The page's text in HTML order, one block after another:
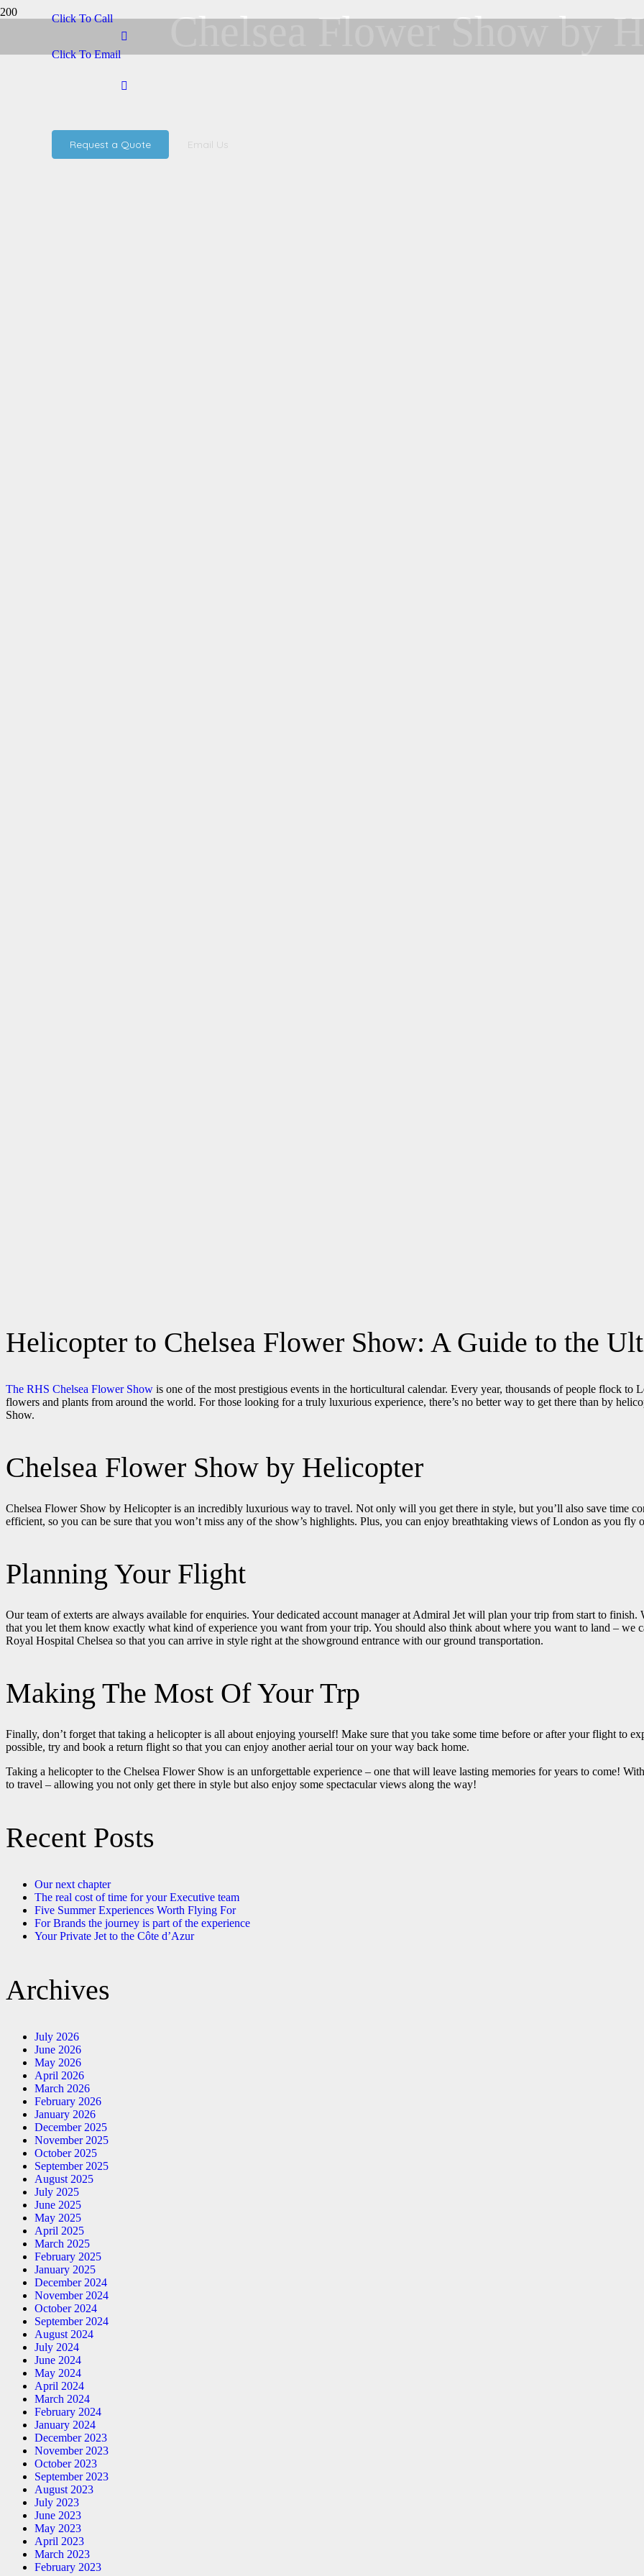
Click To Call
Click To Email
Request a Quote Email Us
Chelsea Flower Show by
Helicopter to Chelsea Flower Show: A Guide to the
The RHS Chelsea Flower Show is one of the most prestigious events in the horticultural calendar. Every year, thousands of people flock to
flowers and plants from around the world. For those looking for a truly luxurious experience, there’s no better way to get there than by
Show.
Chelsea Flower Show by Helicopter
Chelsea Flower Show by Helicopter is an incredibly luxurious way to travel. Not only will you get there in style, but you’ll also save time
efficient, so you can be sure that you won’t miss any of the show’s highlights. Plus, you can enjoy breathtaking views of London as you fly
Planning Your Flight
Our team of exterts are always available for enquiries. Your dedicated account manager at Admiral Jet will plan your trip from start to finish.
that you let them know exactly what kind of experience you want from your trip. You should also think about where you want to land – we
Royal Hospital Chelsea so that you can arrive in style right at the showground entrance with our ground transportation.
Making The Most Of Your Trp
Finally, don’t forget that taking a helicopter is all about enjoying yourself! Make sure that you take some time before or after your flight to
possible, try and book a return flight so that you can enjoy another aerial tour on your way back home.
Taking a helicopter to the Chelsea Flower Show is an unforgettable experience – one that will leave lasting memories for years to come!
to travel – allowing you not only get there in style but also enjoy some spectacular views along the way!
Recent Posts
Our next chapter
The real cost of time for your Executive team
Five Summer Experiences Worth Flying For
For Brands the journey is part of the experience
Your Private Jet to the Côte d’Azur
Archives
July 2026
June 2026
May 2026
April 2026
March 2026
February 2026
January 2026
December 2025
November 2025
October 2025
September 2025
August 2025
July 2025
June 2025
May 2025
April 2025
March 2025
February 2025
January 2025
December 2024
November 2024
October 2024
September 2024
August 2024
July 2024
June 2024
May 2024
April 2024
March 2024
February 2024
January 2024
December 2023
November 2023
October 2023
September 2023
August 2023
July 2023
June 2023
May 2023
April 2023
March 2023
February 2023